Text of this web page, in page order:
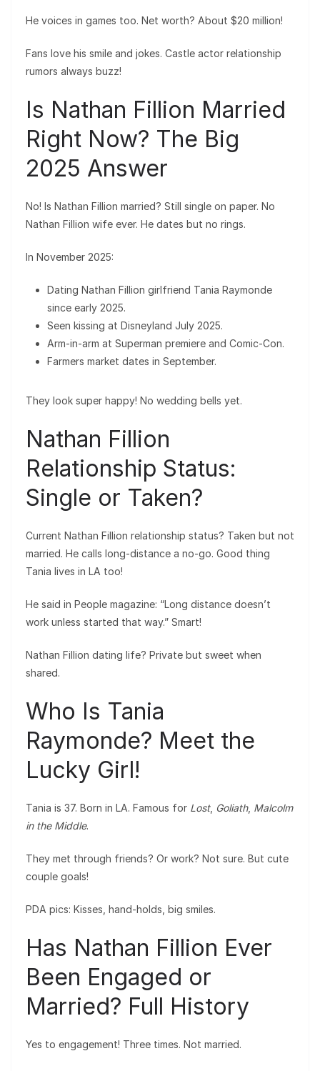
He voices in games too. Net worth? About $20 million!
Fans love his smile and jokes. Castle actor relationship
rumors always buzz!
Is Nathan Fillion Married
Right Now? The Big
2025 Answer
No! Is Nathan Fillion married? Still single on paper. No
Nathan Fillion wife ever. He dates but no rings.
In November 2025:
Dating Nathan Fillion girlfriend Tania Raymonde
since early 2025.
Seen kissing at Disneyland July 2025.
Arm-in-arm at Superman premiere and Comic-Con.
Farmers market dates in September.
They look super happy! No wedding bells yet.
Nathan Fillion
Relationship Status:
Single or Taken?
Current Nathan Fillion relationship status? Taken but not
married. He calls long-distance a no-go. Good thing
Tania lives in LA too!
He said in People magazine: “Long distance doesn’t
work unless started that way.” Smart!
Nathan Fillion dating life? Private but sweet when
shared.
Who Is Tania
Raymonde? Meet the
Lucky Girl!
Tania is 37. Born in LA. Famous for Lost, Goliath, Malcolm
in the Middle.
They met through friends? Or work? Not sure. But cute
couple goals!
PDA pics: Kisses, hand-holds, big smiles.
Has Nathan Fillion Ever
Been Engaged or
Married? Full History
Yes to engagement! Three times. Not married.